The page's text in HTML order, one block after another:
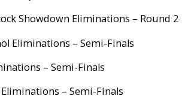
Showdown Eliminations – Round 2
Eliminations – Semi-Finals
– Semi-Finals
Eliminations – Semi-Finals